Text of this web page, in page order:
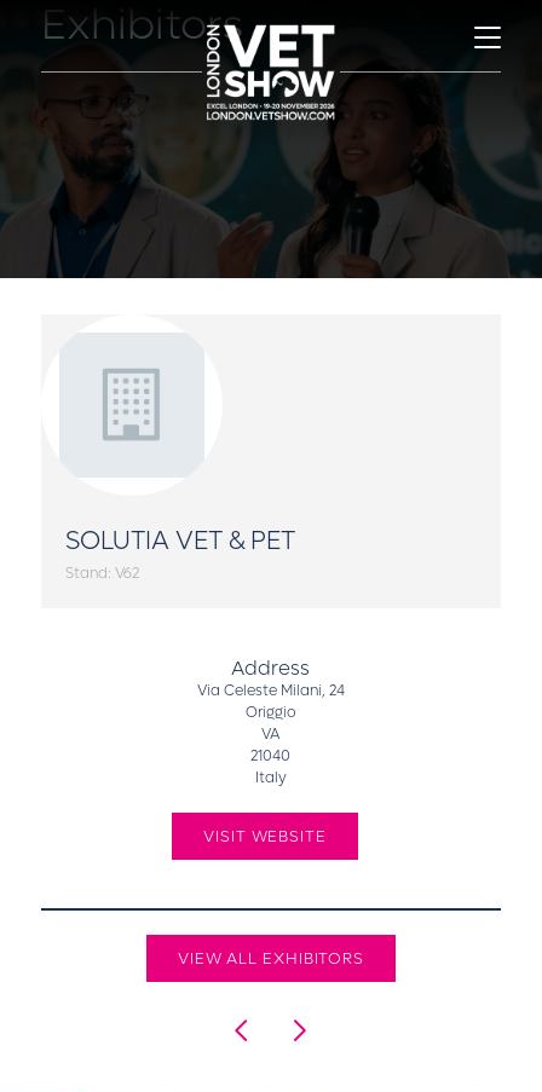
Exhibitors
SOLUTIA VET & PET
Stand: V62
Address
Via Celeste Milani, 24
Origgio
VA
21040
Italy
VISIT WEBSITE
VIEW ALL EXHIBITORS